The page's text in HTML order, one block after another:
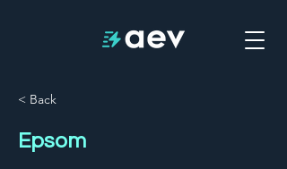
< Back
Epsom